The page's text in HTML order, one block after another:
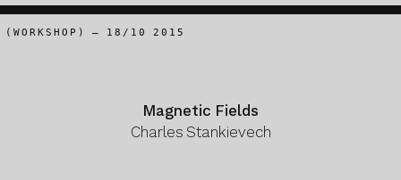
(WORKSHOP) – 18/10 2015
Magnetic Fields
Charles Stankievech